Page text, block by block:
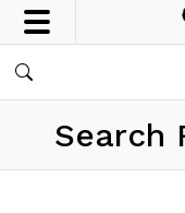
Search